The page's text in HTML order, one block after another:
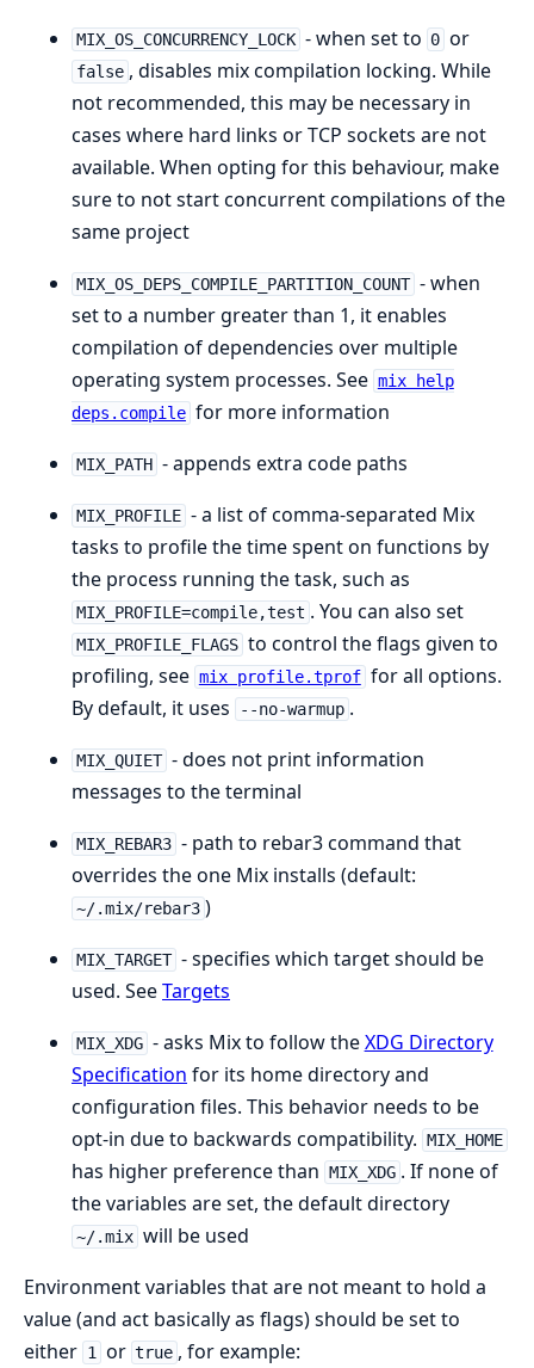
MIX_OS_CONCURRENCY_LOCK - when set to 0 or
false , disables mix compilation locking. While
not recommended, this may be necessary in
cases where hard links or TCP sockets are not
available. When opting for this behaviour, make
sure to not start concurrent compilations of the
same project
MIX_OS_DEPS_COMPILE_PARTITION_COUNT - when
set to a number greater than 1, it enables
compilation of dependencies over multiple
operating system processes. See mix help
deps.compile for more information
MIX_PATH - appends extra code paths
MIX_PROFILE - a list of comma-separated Mix
tasks to profile the time spent on functions by
the process running the task, such as
MIX_PROFILE=compile,test . You can also set
MIX_PROFILE_FLAGS to control the flags given to
profiling, see mix profile.tprof for all options.
By default, it uses
--no-warmup .
MIX_QUIET - does not print information
messages to the terminal
MIX_REBAR3 - path to rebar3 command that
overrides the one Mix installs (default:
~/.mix/rebar3 )
MIX_TARGET - specifies which target should be
used. SeeTargets
MIX_XDG - asks Mix to follow theXDG Directory
Specification for its home directory and
configuration files. This behavior needs to be
opt-in due to backwards compatibility. MIX_HOME
has higher preference than MIX_XDG . If none of
the variables are set, the default directory
~/.mix will be used
Environment variables that are not meant to hold a
value (and act basically as flags) should be set to
either 1 or true , for example: